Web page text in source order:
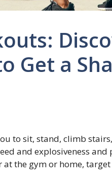
Get a
to sit, stand, climb
and explosiveness
at the gym or home,